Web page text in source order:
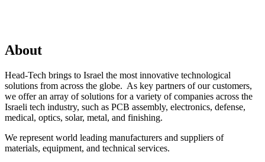
About
Head-Tech brings to Israel the most innovative technological
solutions from across the globe. As key partners of our customers,
we offer an array of solutions for a variety of companies across the
Israeli tech industry, such as PCB assembly, electronics, defense,
medical, optics, solar, metal, and finishing.
We represent world leading manufacturers and suppliers of
materials, equipment, and technical services.